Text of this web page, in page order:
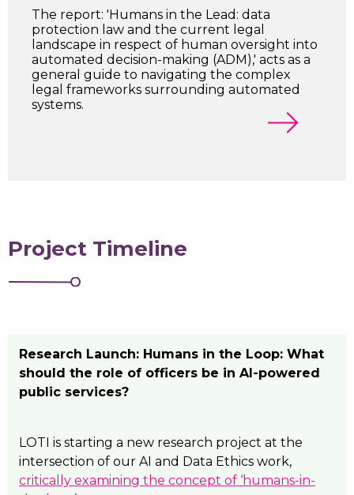
The report: 'Humans in the Lead: data
protection law and the current legal
landscape in respect of human oversight into
automated decision-making (ADM),' acts as a
general guide to navigating the complex
legal frameworks surrounding automated
systems.
Project Timeline
Research Launch: Humans in the Loop: What
should the role of officers be in AI-powered
public services?
LOTI is starting a new research project at the
intersection of our AI and Data Ethics work,
critically examining the concept of ‘humans-in-